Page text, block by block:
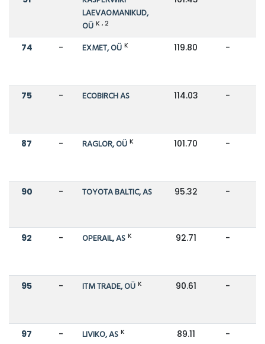
LAEVAOMANIKUD,
OÜ K , 2
74 - EXMET, OÜ K 119.80 -
75 - ECOBIRCH AS 114.03 -
87 - RAGLOR, OÜ K 101.70 -
90 - TOYOTA BALTIC, AS 95.32 -
92 - OPERAIL, AS K 92.71 -
95 - ITM TRADE, OÜ K 90.61 -
97 - LIVIKO, AS K 89.11 -